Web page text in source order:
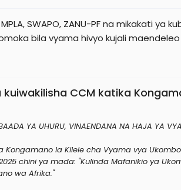
SWAPO, ZANU-PF na mikakati ya
bila vyama hivyo kujali
CCM katika Kongamano
YA UHURU, VINAENDANA NA HAJA YA
la Kilele cha Vyama vya
chini ya mada: "Kulinda Mafanikio ya
wa Afrika."